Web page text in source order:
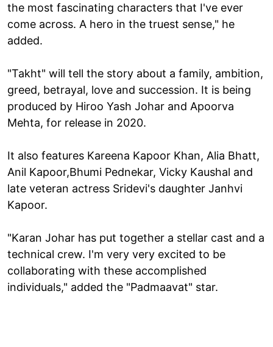
the most fascinating characters that I've ever
come across. A hero in the truest sense," he
added.
"Takht" will tell the story about a family, ambition,
greed, betrayal, love and succession. It is being
produced by Hiroo Yash Johar and Apoorva
Mehta, for release in 2020.
It also features Kareena Kapoor Khan, Alia Bhatt,
Anil Kapoor,Bhumi Pednekar, Vicky Kaushal and
late veteran actress Sridevi's daughter Janhvi
Kapoor.
"Karan Johar has put together a stellar cast and a
technical crew. I'm very very excited to be
collaborating with these accomplished
individuals," added the "Padmaavat" star.